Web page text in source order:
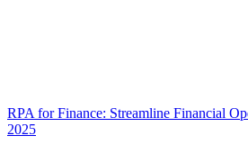
RPA for Finance: Streamline Financial
2025